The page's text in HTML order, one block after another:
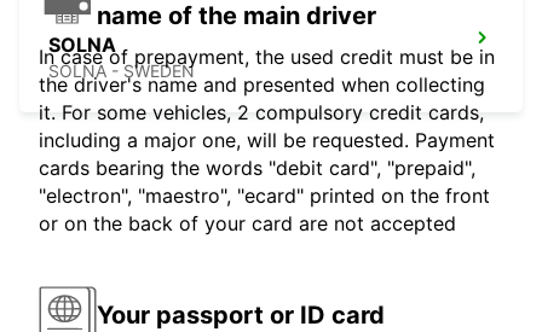
SOLNA
SOLNA - SWEDEN
name of the main driver
In case of prepayment, the used credit must be in
the driver's name and presented when collecting
it. For some vehicles, 2 compulsory credit cards,
including a major one, will be requested. Payment
cards bearing the words "debit card", "prepaid",
"electron", "maestro", "ecard" printed on the front
or on the back of your card are not accepted
Your passport or ID card